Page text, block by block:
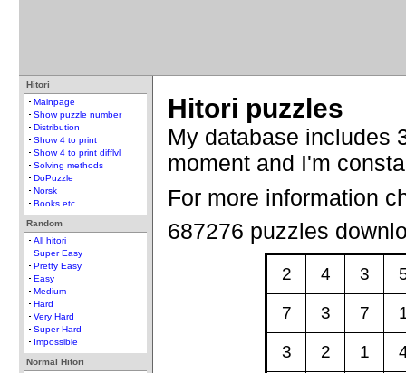
Hitori
Mainpage
Show puzzle number
Distribution
Show 4 to print
Show 4 to print difflvl
Solving methods
DoPuzzle
Norsk
Books etc
Random
All hitori
Super Easy
Pretty Easy
Easy
Medium
Hard
Very Hard
Super Hard
Impossible
Normal Hitori
Hitori puzzles
My database includes
moment and I'm
For more information
687276 puzzles
2 4 3
7 3 7
3 2 1